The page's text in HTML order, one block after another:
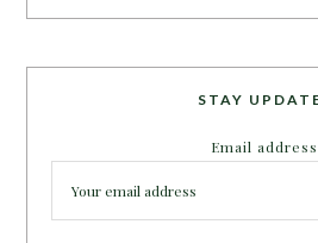
STAY
Email